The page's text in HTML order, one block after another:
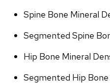
Spine Bone Mineral
Segmented Spine
Hip Bone Mineral
Segmented Hip